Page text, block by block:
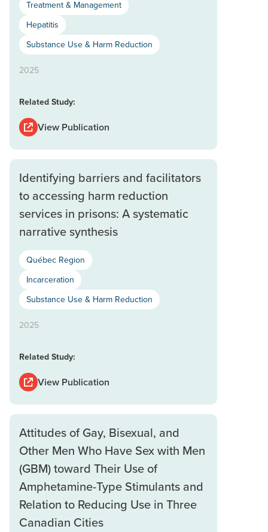
Treatment & Management
Hepatitis
Substance Use & Harm Reduction
2025
Related Study:
View Publication
Identifying barriers and facilitators
to accessing harm reduction
services in prisons: A systematic
narrative synthesis
Québec Region
Incarceration
Substance Use & Harm Reduction
2025
Related Study:
View Publication
Attitudes of Gay, Bisexual, and
Other Men Who Have Sex with Men
(GBM) toward Their Use of
Amphetamine-Type Stimulants and
Relation to Reducing Use in Three
Canadian Cities